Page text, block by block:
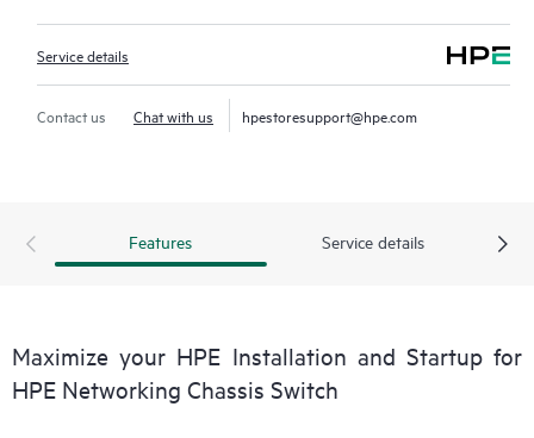
Service details
Contact us Chat with us hpestoresupport@hpe.com
Features Service details
Maximize your HPE Installation and Startup for
HPE Networking Chassis Switch